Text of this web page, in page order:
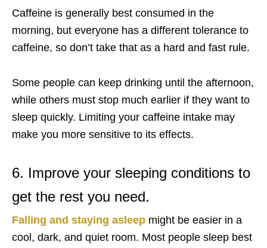
Caffeine is generally best consumed in the
morning, but everyone has a different tolerance to
caffeine, so don’t take that as a hard and fast rule.
Some people can keep drinking until the afternoon,
while others must stop much earlier if they want to
sleep quickly. Limiting your caffeine intake may
make you more sensitive to its effects.
6. Improve your sleeping conditions to
get the rest you need.
Falling and staying asleep might be easier in a
cool, dark, and quiet room. Most people sleep best